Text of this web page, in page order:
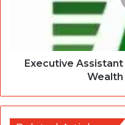
Executive